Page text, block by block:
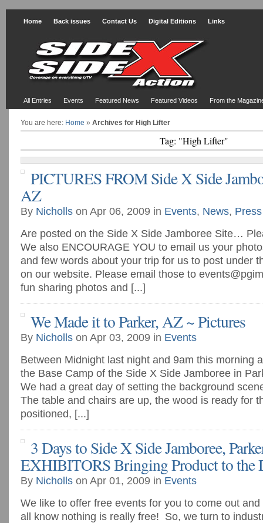
Home Back issues Contact Us Digital Editions Links
All Entries Events Featured News Featured Videos From the
You are here: Home » Archives for High Lifter
Tag: "High Lifter"
PICTURES FROM Side X Side
AZ
By Nicholls on Apr 06, 2009 in Events, News,
Are posted on the Side X Side Jamboree Site…
We also ENCOURAGE YOU to email us your
and few words about your trip for us to post under
on our website. Please email those to
fun sharing photos and [...]
We Made it to Parker, AZ ~ Pictures
By Nicholls on Apr 03, 2009 in Events
Between Midnight last night and 9am this morning
the Base Camp of the Side X Side Jamboree in
We had a great day of setting the background
The table and chairs are up, the wood is ready for
positioned, [...]
3 Days to Side X Side Jamboree,
EXHIBITORS Bringing Product to the
By Nicholls on Apr 01, 2009 in Events
We like to offer free events for you to come out
all know nothing is really free! So, we turn to